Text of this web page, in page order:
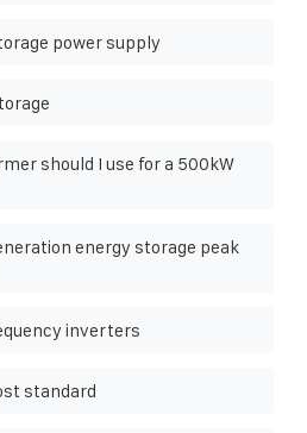
power supply
should I use for a 500kW
energy storage peak
inverters
standard